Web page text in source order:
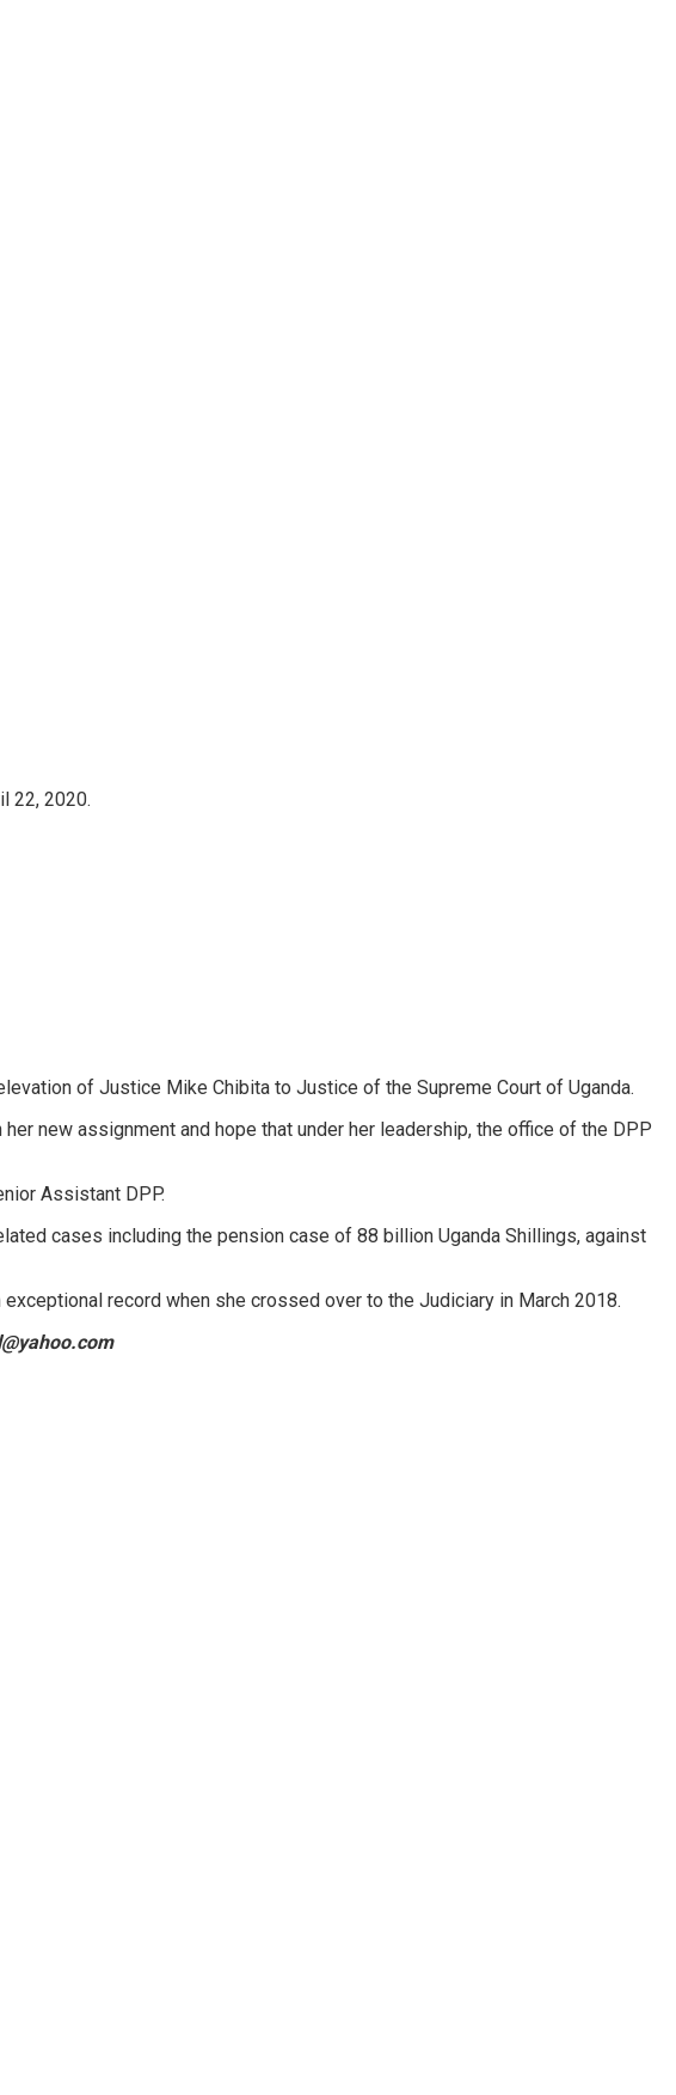
22, 2020.
of Justice Mike Chibita to Justice of the Supreme Court of Uganda.
new assignment and hope that under her leadership, the office of the DPP
Assistant DPP.
cases including the pension case of 88 billion Uganda Shillings, against
record when she crossed over to the Judiciary in March 2018.